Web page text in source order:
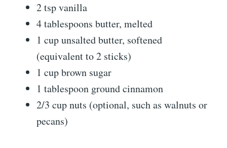
2 tsp vanilla
4 tablespoons butter, melted
1 cup unsalted butter, softened
(equivalent to 2 sticks)
1 cup brown sugar
1 tablespoon ground cinnamon
2/3 cup nuts (optional, such as walnuts or
pecans)